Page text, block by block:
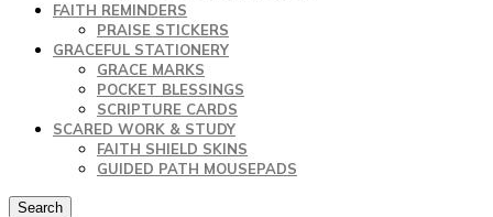
FAITH REMINDERS
PRAISE STICKERS
GRACEFUL STATIONERY
GRACE MARKS
POCKET BLESSINGS
SCRIPTURE CARDS
SCARED WORK & STUDY
FAITH SHIELD SKINS
GUIDED PATH MOUSEPADS
Search